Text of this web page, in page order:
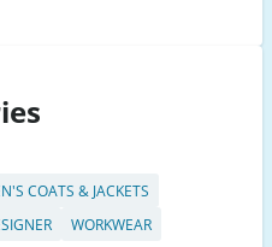
COATS & JACKETS
WORKWEAR